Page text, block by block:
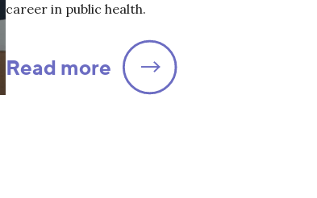
career in public health.
Read more